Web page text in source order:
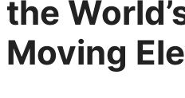
the
Moving